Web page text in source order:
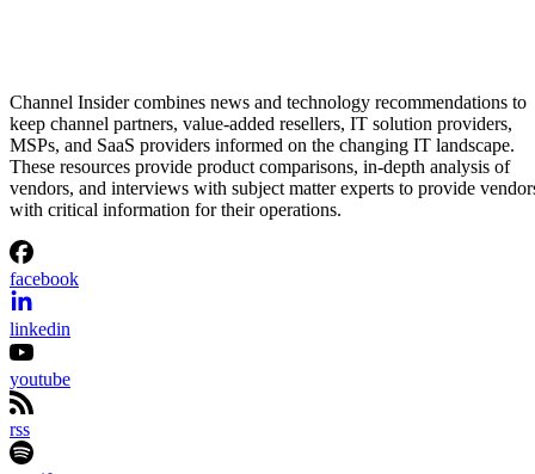
Channel Insider combines news and technology recommendations to
keep channel partners, value-added resellers, IT solution providers,
MSPs, and SaaS providers informed on the changing IT landscape.
These resources provide product comparisons, in-depth analysis of
vendors, and interviews with subject matter experts to provide
with critical information for their operations.
facebook
linkedin
youtube
rss